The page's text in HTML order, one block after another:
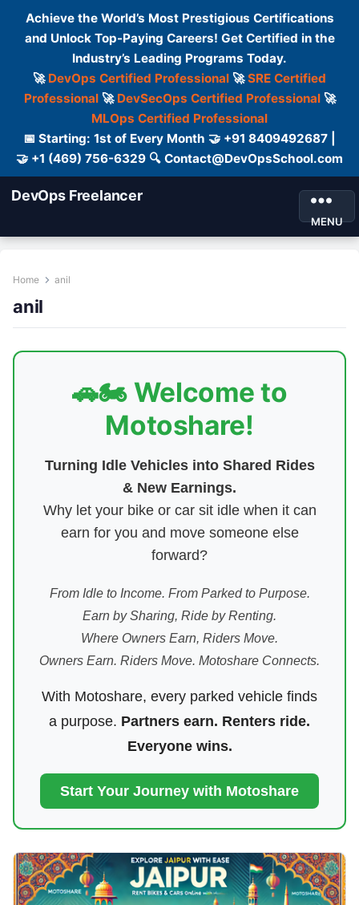
Achieve the World’s Most Prestigious Certifications
and Unlock Top-Paying Careers! Get Certified in the
Industry’s Leading Programs Today.
🚀 DevOps Certified Professional 🚀SRE Certified
Professional🚀 DevSecOps Certified Professional🚀
MLOps Certified Professional
📅 Starting: 1st of Every Month 🤝 +91 8409492687 |
🤝 +1 (469) 756-6329 🔍 Contact@DevOpsSchool.com
DevOps Freelancer
MENU
Home anil
anil
🚗🏍️ Welcome to
Motoshare!
Turning Idle Vehicles into Shared Rides
& New Earnings.
Why let your bike or car sit idle when it can
earn for you and move someone else
forward?
From Idle to Income. From Parked to Purpose.
Earn by Sharing, Ride by Renting.
Where Owners Earn, Riders Move.
Owners Earn. Riders Move. Motoshare Connects.
With Motoshare, every parked vehicle finds
a purpose. Partners earn. Renters ride.
Everyone wins.
Start Your Journey with Motoshare